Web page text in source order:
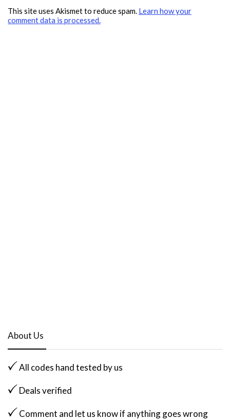
This site uses Akismet to reduce spam. Learn how your
comment data is processed.
About Us
All codes hand tested by us
Deals verified
Comment and let us know if anything goes wrong